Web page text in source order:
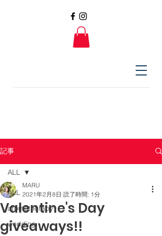
記事
ALL
aromatherapy
wedding
ALL
Valentine's Day
giveaways!!
MARU
2021年2月8日 読了時間: 1分